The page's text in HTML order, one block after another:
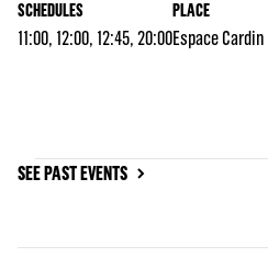
SCHEDULES
11:00, 12:00, 12:45, 20:00
PLACE
Espace Cardin
SEE PAST EVENTS